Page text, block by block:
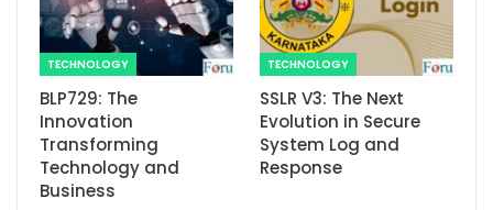
TECHNOLOGY
BLP729: The
Innovation
Transforming
Technology and
Business
TECHNOLOGY
SSLR V3: The Next
Evolution in Secure
System Log and
Response